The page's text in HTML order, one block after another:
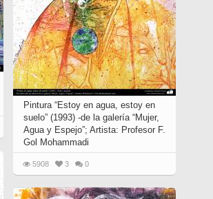
Pintura “Estoy en agua, estoy en
suelo” (1993) -de la galería “Mujer,
Agua y Espejo”; Artista: Profesor F.
Gol Mohammadi
5908 3 0